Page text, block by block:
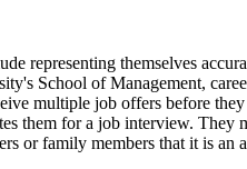
representing themselves
School of Management,
multiple job offers before
them for a job interview. They
or family members that it is an